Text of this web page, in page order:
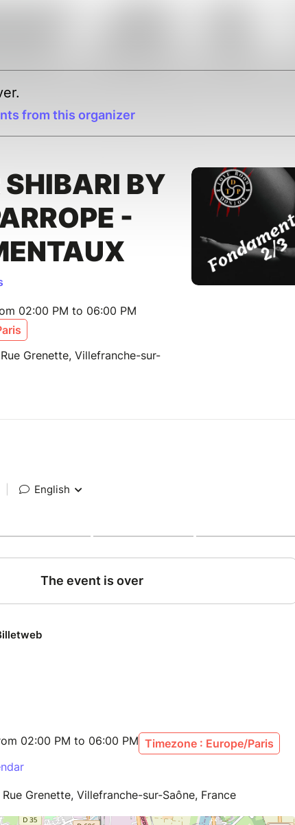
from this organizer
SHIBARI BY
-
02:00 PM to 06:00 PM
Grenette, Villefranche-sur-
02:00 PM to 06:00 PM Timezone : Europe/Paris
Grenette, Villefranche-sur-Saône, France